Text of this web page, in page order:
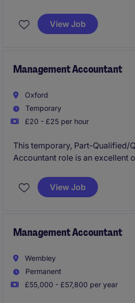
Southampton is ideal for a
professional with a strong
View Job
Management Accountant
Oxford
Temporary
£20 - £25 per hour
This temporary, Part-Qualified/
Accountant role is an excellent
respected within their sector.
financial processes, reporting,
permanent hire is found for a
View Job
Management Accountant
Wembley
Permanent
£55,000 - £57,800 per year